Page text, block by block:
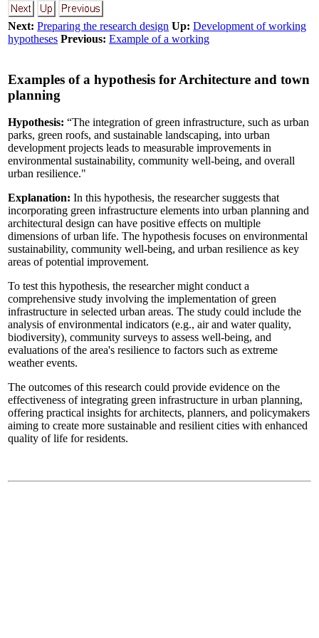
Next: Preparing the research design Up: Development of working
hypotheses Previous: Example of a working
Examples of a hypothesis for Architecture and town
planning
Hypothesis: “The integration of green infrastructure, such as urban
parks, green roofs, and sustainable landscaping, into urban
development projects leads to measurable improvements in
environmental sustainability, community well-being, and overall
urban resilience."
Explanation: In this hypothesis, the researcher suggests that
incorporating green infrastructure elements into urban planning and
architectural design can have positive effects on multiple
dimensions of urban life. The hypothesis focuses on environmental
sustainability, community well-being, and urban resilience as key
areas of potential improvement.
To test this hypothesis, the researcher might conduct a
comprehensive study involving the implementation of green
infrastructure in selected urban areas. The study could include the
analysis of environmental indicators (e.g., air and water quality,
biodiversity), community surveys to assess well-being, and
evaluations of the area's resilience to factors such as extreme
weather events.
The outcomes of this research could provide evidence on the
effectiveness of integrating green infrastructure in urban planning,
offering practical insights for architects, planners, and policymakers
aiming to create more sustainable and resilient cities with enhanced
quality of life for residents.